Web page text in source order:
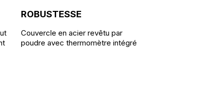
ROBUSTESSE
Couvercle en acier revêtu par
poudre avec thermomètre intégré